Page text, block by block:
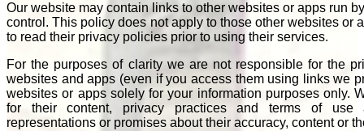
Our website may contain links to other websites or apps run
control. This policy does not apply to those other websites or
to read their privacy policies prior to using their services.
For the purposes of clarity we are not responsible for the
websites and apps (even if you access them using links we
websites or apps solely for your information purposes only.
for their content, privacy practices and terms of use
representations or promises about their accuracy, content or